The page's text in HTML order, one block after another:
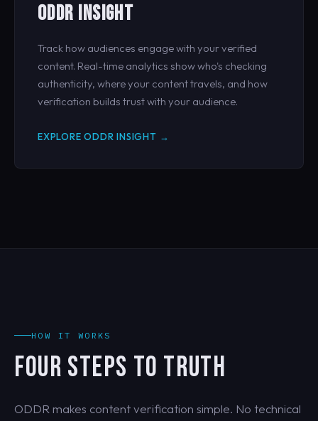
ODDR INSIGHT
Track how audiences engage with your verified
content. Real-time analytics show who's checking
authenticity, where your content travels, and how
verification builds trust with your audience.
EXPLORE ODDR INSIGHT →
HOW IT WORKS
FOUR STEPS TO TRUTH
ODDR makes content verification simple. No technical